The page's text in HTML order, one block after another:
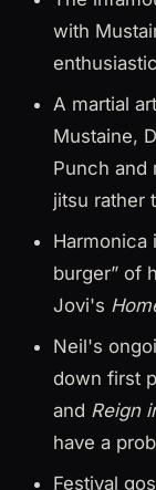
with
A martial
Mustaine,
Punch and
jitsu rather
Harmonica
burger” of
Jovi's
Neil's
down first
and Reign
have a
Festival